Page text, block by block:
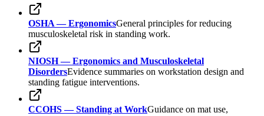
OSHA — ErgonomicsGeneral principles for reducing
musculoskeletal risk in standing work.
NIOSH — Ergonomics and Musculoskeletal
DisordersEvidence summaries on workstation design and
standing fatigue interventions.
CCOHS — Standing at WorkGuidance on mat use,